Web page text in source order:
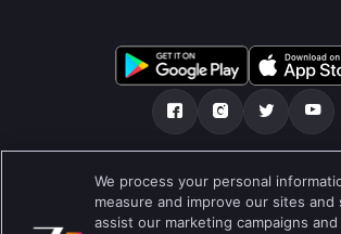
Tentang kami Soalan Lazim
Syarat Preferences
We process your personal
measure and improve our sites and
assist our marketing campaigns